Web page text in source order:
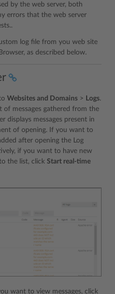
by the web server, both
errors that the web server
log file from you web site
as described below.
Websites and Domains > Logs.
of messages gathered from the
displays messages present in
of opening. If you want to
after opening the Log
if you want to have new
the list, click Start real-time
want to view messages, click